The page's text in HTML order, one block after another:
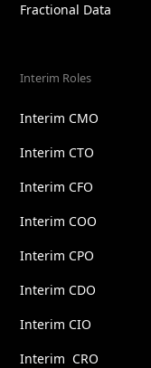
Fractional Data
Interim Roles
Interim CMO
Interim CTO
Interim CFO
Interim COO
Interim CPO
Interim CDO
Interim CIO
Interim CRO